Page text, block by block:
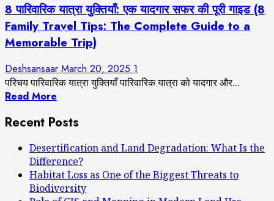
8 पारिवारिक यात्रा युक्तियाँ: एक यादगार सफर की पूरी गाइड (8
Family Travel Tips: The Complete Guide to a
Memorable Trip)
Deshsansaar March 20, 2025 1
परिचय पारिवारिक यात्रा युक्तियाँ पारिवारिक यात्रा को यादगार और...
Read More
Recent Posts
Desertification and Land Degradation: What Is the
Difference?
Habitat Loss as One of the Biggest Threats to
Biodiversity